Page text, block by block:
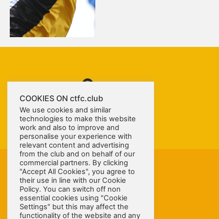
© COPYRIGHT 2026 CONGLETON TOWN LIMITED. ALL RIGHTS RESERVED.
COOKIES ON ctfc.club
We use cookies and similar
technologies to make this website
work and also to improve and
personalise your experience with
relevant content and advertising
from the club and on behalf of our
commercial partners. By clicking
"Accept All Cookies", you agree to
their use in line with our Cookie
Policy. You can switch off non
essential cookies using "Cookie
Settings" but this may affect the
functionality of the website and any